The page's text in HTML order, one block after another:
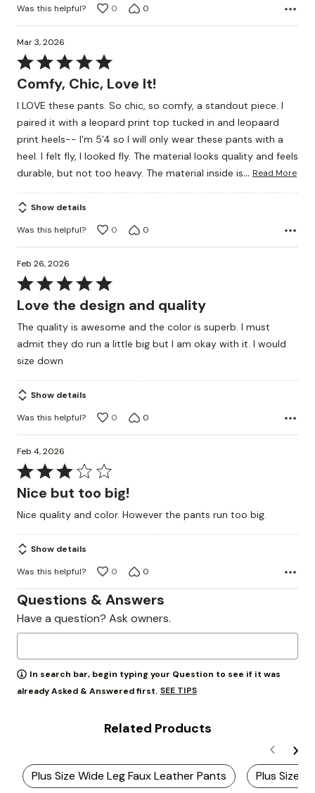
Was this helpful? 0 0
Mar 3, 2026
Rated
5
of
5
Comfy, Chic, Love It!
I LOVE these pants. So chic, so comfy, a standout piece. I
paired it with a leopard print top tucked in and leopaard
print heels-- I'm 5'4 so I will only wear these pants with a
heel. I felt fly, I looked fly. The material looks quality and feels
durable, but not too heavy. The material inside is… Read More
Show details
Was this helpful?
0 0
Feb 26, 2026
Rated
5
of
5
Love the design and quality
The quality is awesome and the color is superb. I must
admit they do run a little big but I am okay with it. I would
size down
Show details
Was this helpful?
0 0
Feb 4, 2026
Rated
3
of
5
Nice but too big!
Nice quality and color. However the pants run too big.
Show details
Was this helpful?
0 0
Questions & Answers
Have a question? Ask owners.
In search bar, begin typing your Question to see if it was
already Asked & Answered first. SEE TIPS
Related Products
Plus Size Wide Leg Faux Leather Pants Plus Size